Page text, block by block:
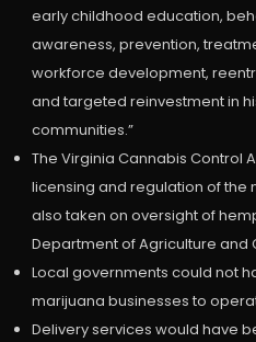
early childhood education,
awareness, prevention,
workforce development,
and targeted reinvestment in
communities.”
The Virginia Cannabis Control
licensing and regulation of the
also taken on oversight of
Department of Agriculture and
Local governments could not
marijuana businesses to
Delivery services would have